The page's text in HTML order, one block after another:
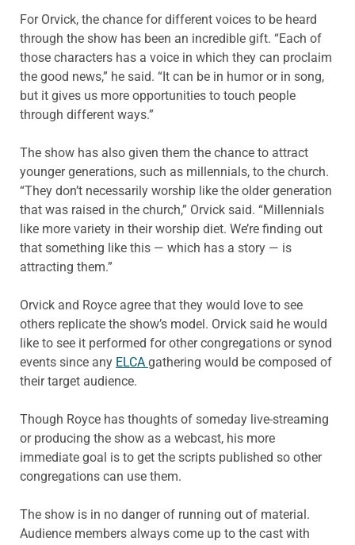
For Orvick, the chance for different voices to be heard
through the show has been an incredible gift. “Each of
those characters has a voice in which they can proclaim
the good news,” he said. “It can be in humor or in song,
but it gives us more opportunities to touch people
through different ways.”
The show has also given them the chance to attract
younger generations, such as millennials, to the church.
“They don’t necessarily worship like the older generation
that was raised in the church,” Orvick said. “Millennials
like more variety in their worship diet. We’re finding out
that something like this — which has a story — is
attracting them.”
Orvick and Royce agree that they would love to see
others replicate the show’s model. Orvick said he would
like to see it performed for other congregations or synod
events since any ELCA gathering would be composed of
their target audience.
Though Royce has thoughts of someday live-streaming
or producing the show as a webcast, his more
immediate goal is to get the scripts published so other
congregations can use them.
The show is in no danger of running out of material.
Audience members always come up to the cast with